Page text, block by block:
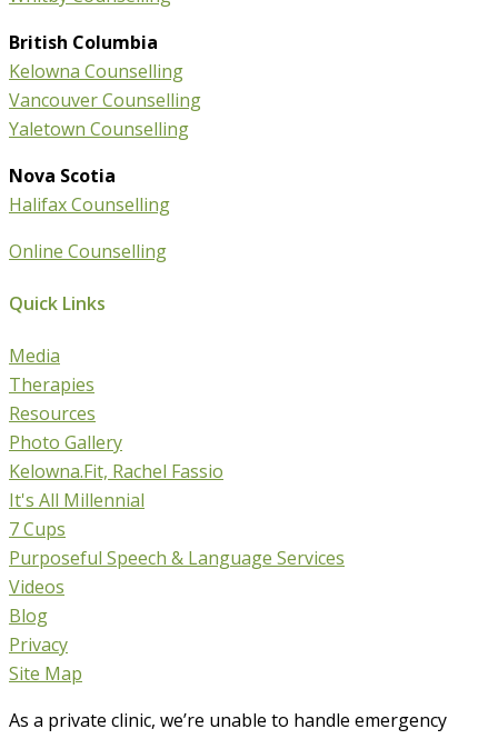
British Columbia
Kelowna Counselling
Vancouver Counselling
Yaletown Counselling
Nova Scotia
Halifax Counselling
Online Counselling
Quick Links
Media
Therapies
Resources
Photo Gallery
Kelowna.Fit, Rachel Fassio
It's All Millennial
7 Cups
Purposeful Speech & Language Services
Videos
Blog
Privacy
Site Map
As a private clinic, we’re unable to handle emergency